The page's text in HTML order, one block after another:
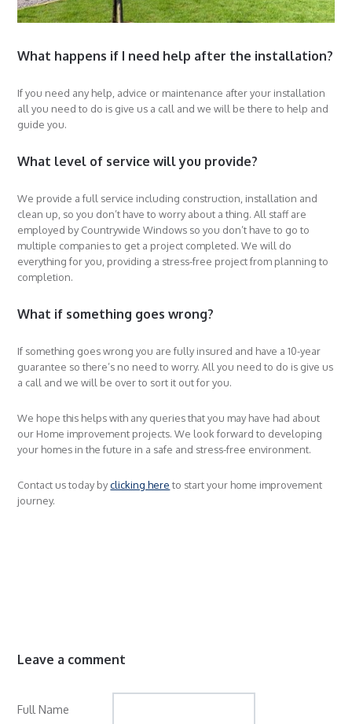
What happens if I need help after the installation?
If you need any help, advice or maintenance after your installation
all you need to do is give us a call and we will be there to help and
guide you.
What level of service will you provide?
We provide a full service including construction, installation and
clean up, so you don’t have to worry about a thing. All staff are
employed by Countrywide Windows so you don’t have to go to
multiple companies to get a project completed. We will do
everything for you, providing a stress-free project from planning to
completion.
What if something goes wrong?
If something goes wrong you are fully insured and have a 10-year
guarantee so there’s no need to worry. All you need to do is give us
a call and we will be over to sort it out for you.
We hope this helps with any queries that you may have had about
our Home improvement projects. We look forward to developing
your homes in the future in a safe and stress-free environment.
Contact us today by clicking here to start your home improvement
journey.
Leave a comment
Full Name